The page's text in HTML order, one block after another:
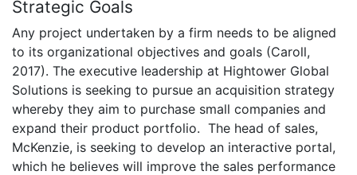
Strategic Goals
Any project undertaken by a firm needs to be aligned
to its organizational objectives and goals (Caroll,
2017). The executive leadership at Hightower Global
Solutions is seeking to pursue an acquisition strategy
whereby they aim to purchase small companies and
expand their product portfolio. The head of sales,
McKenzie, is seeking to develop an interactive portal,
which he believes will improve the sales performance